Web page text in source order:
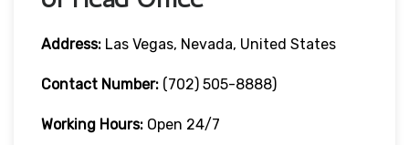
Address: Las Vegas, Nevada, United States
Contact Number: (702) 505-8888)
Working Hours: Open 24/7